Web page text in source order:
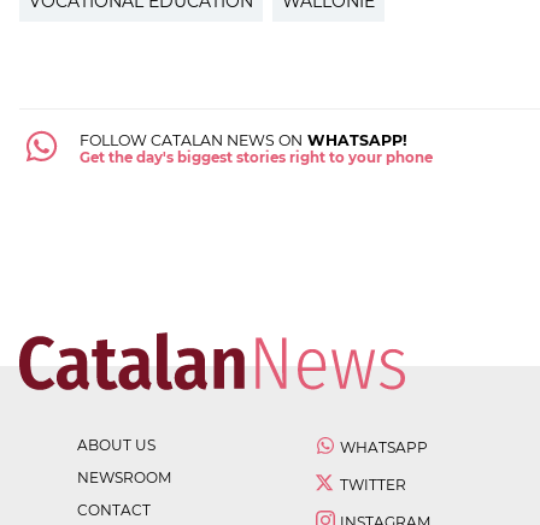
FOLLOW CATALAN NEWS ON WHATSAPP!
Get the day's biggest stories right to your phone
ABOUT US
NEWSROOM
CONTACT
WHATSAPP
TWITTER